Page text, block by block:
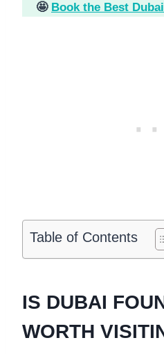
🤩 Book the Best
Table of Contents
IS DUBAI
WORTH